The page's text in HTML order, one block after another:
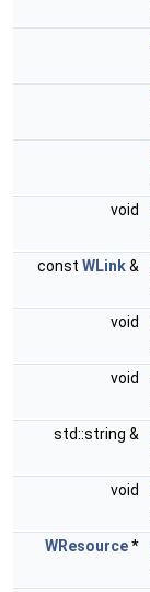
void
const WLink&
void
void
std::string &
void
WResource*